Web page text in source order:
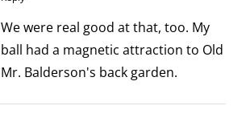
We were real good at that, too. My
ball had a magnetic attraction to Old
Mr. Balderson's back garden.